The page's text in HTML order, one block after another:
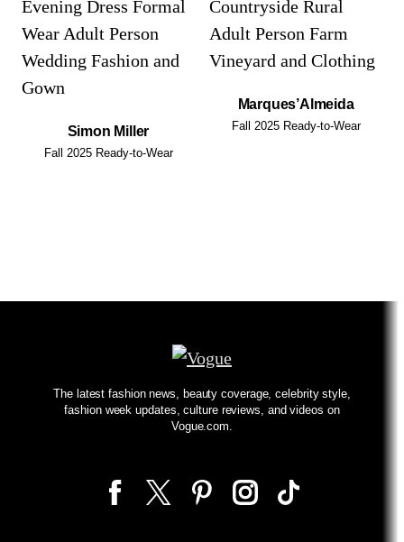
Simon Miller
Fall 2025 Ready-to-Wear
Marques’Almeida
Fall 2025 Ready-to-Wear
The latest fashion news, beauty coverage, celebrity style,
fashion week updates, culture reviews, and videos on
Vogue.com.